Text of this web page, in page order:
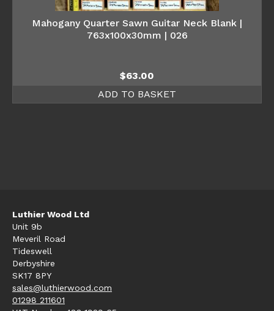
Mahogany Quarter Sawn Guitar Neck Blank |
763x100x30mm | 026
$63.00
ADD TO BASKET
Luthier Wood Ltd
Unit 9b
Meveril Road
Tideswell
Derbyshire
SK17 8PY
sales@luthierwood.com
01298 211601